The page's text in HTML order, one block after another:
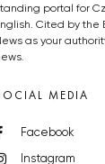
portal for
Cited by the
as your
MEDIA
Facebook
Instagram